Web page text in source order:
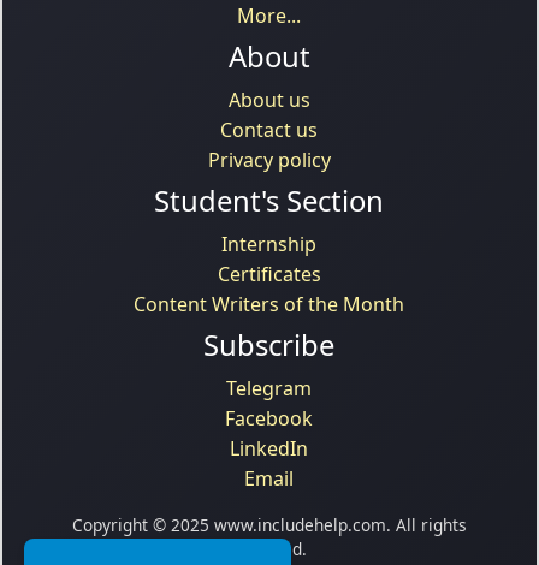
More...
About
About us
Contact us
Privacy policy
Student's Section
Internship
Certificates
Content Writers of the Month
Subscribe
Telegram
Facebook
LinkedIn
Email
Copyright © 2025 www.includehelp.com. All rights
reserved.